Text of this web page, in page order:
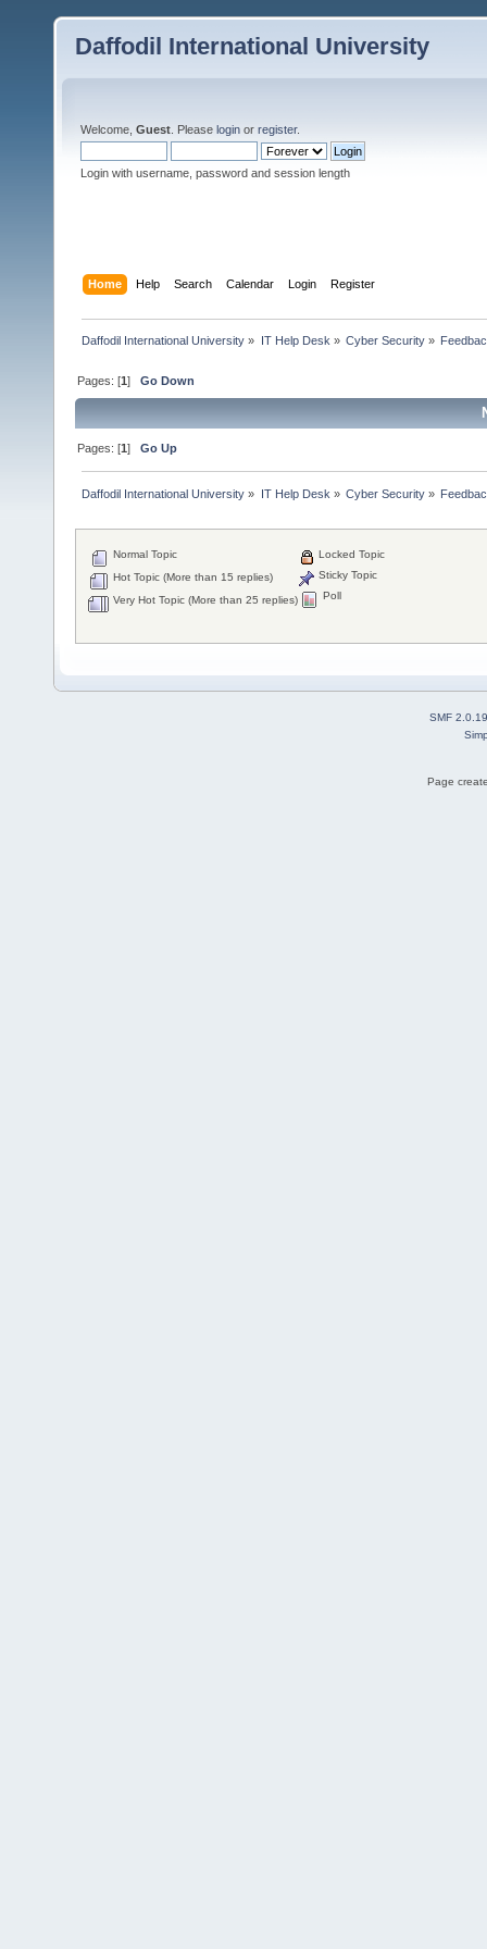
Daffodil International University
Welcome, Guest . Please login or register.
Login with username, password and session length
Home Help Search Calendar Login Register
Daffodil International University » IT Help Desk » Cyber Security»
Pages: [1]Go Down
Pages: [1]Go Up
Daffodil International University » IT Help Desk » Cyber Security»
Normal Topic
Hot Topic (More than 15 replies)
Very Hot Topic (More than 25 replies)
Locked Topic
Sticky Topic
Poll
SMF 2.0.19
Page